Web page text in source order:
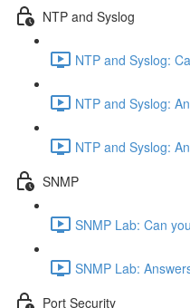
NTP and Syslog
NTP and Syslog:
NTP and Syslog:
NTP and Syslog:
SNMP
SNMP Lab: Can
SNMP Lab:
Port Security